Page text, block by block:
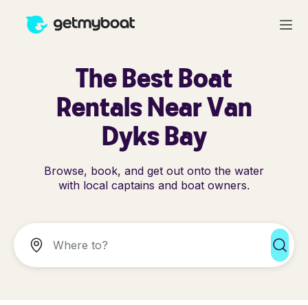
The Best Boat
Rentals Near Van
Dyks Bay
Browse, book, and get out onto the water
with local captains and boat owners.